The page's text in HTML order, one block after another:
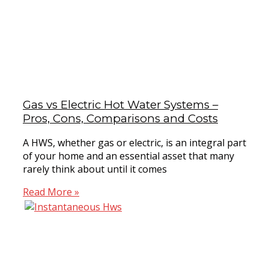
Gas vs Electric Hot Water Systems –
Pros, Cons, Comparisons and Costs
A HWS, whether gas or electric, is an integral part
of your home and an essential asset that many
rarely think about until it comes
Read More »